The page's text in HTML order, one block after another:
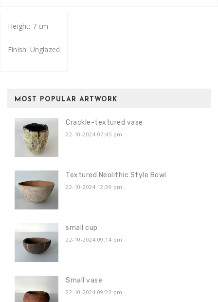
Height: 7 cm
Finish: Unglazed
MOST POPULAR ARTWORK
Crackle-textured vase
22-10-2024 07:45 pm
Textured Neolithic Style Bowl
22-10-2024 12:39 pm
small cup
22-10-2024 09:14 pm
Small vase
22-10-2024 09:22 pm